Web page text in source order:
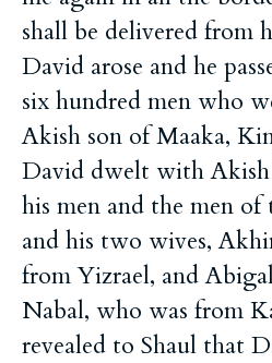
shall be delivered from
David arose and he
six hundred men who
Akish son of Maaka,
David dwelt with Akish
his men and the men
and his two wives,
from Yizrael, and
Nabal, who was from
revealed to Shaul that